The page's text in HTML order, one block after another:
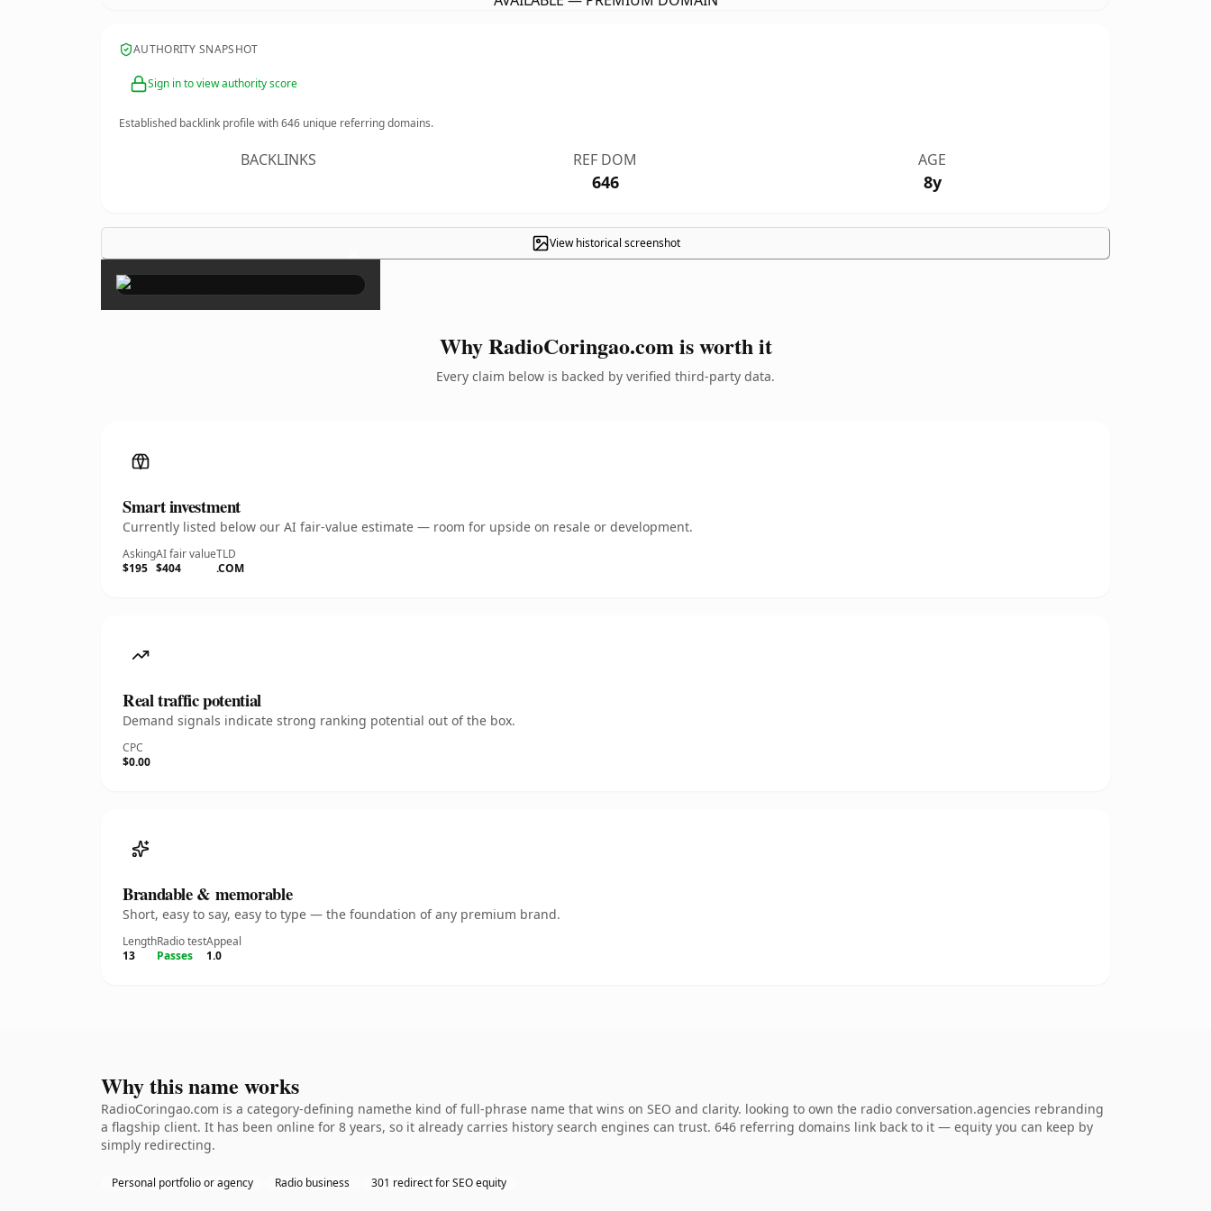
AUTHORITY SNAPSHOT
Sign in to view authority score
Established backlink profile with646 unique referring domains.
BACKLINKS REF DOM
646
AGE
8y
View historical screenshot
×
Why RadioCoringao.com is worth it
Every claim below is backed by verified third-party data.
Smart investment
Currently listed below our AI fair-value estimate — room for upside on resale or development.
Asking
$195
AI fair value
$404
TLD
.COM
Real traffic potential
Demand signals indicate strong ranking potential out of the box.
CPC
$0.00
Brandable & memorable
Short, easy to say, easy to type — the foundation of any premium brand.
Length
13
Radio test
Passes
Appeal
1.0
Why this name works
RadioCoringao.com is a category-defining namethe kind of full-phrase name that wins on SEO and clarity. looking to own the radio conversation.agencies rebranding
a flagship client. It has been online for 8 years, so it already carries history search engines can trust. 646 referring domains link back to it — equity you can keep by
simply redirecting.
Personal portfolio or agency Radio business 301 redirect for SEO equity